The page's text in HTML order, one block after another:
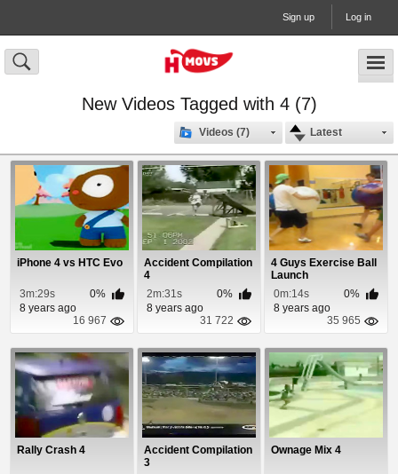
Sign up Log in
New Videos Tagged with 4 (7)
Latest
Videos (7)
iPhone 4 vs HTC Evo
3m:29s
0%
8 years ago
16 967
Accident Compilation
4
2m:31s
0%
8 years ago
31 722
4 Guys Exercise Ball
Launch
0m:14s
0%
8 years ago
35 965
Rally Crash 4
Accident Compilation
3
Ownage Mix 4